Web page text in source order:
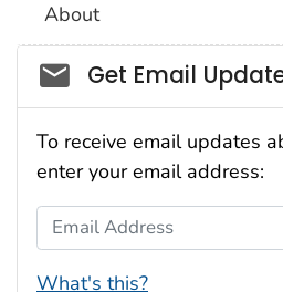
About
Social_govd
Get Email
To receive email updates
enter your email address:
Email Address
What's this?